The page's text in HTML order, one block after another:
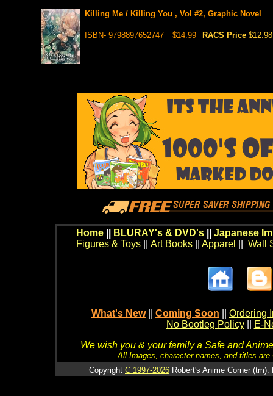
Killing Me / Killing You , Vol #2, Graphic Novel
ISBN- 9798897652747 $14.99 RACS Price $12.98
Home BLURAY's & DVD's|| Japanese
Figures & Toys|| Art Books|| Apparel Wall
What's New Coming Soon
Ordering
No Bootleg Policy
E-
We wish you & your family a Safe and
All Images, character names, and titles
Copyright C 1997-2026 Robert's Anime Corner